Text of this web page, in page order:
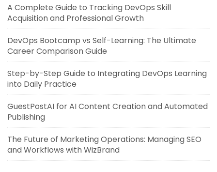
A Complete Guide to Tracking DevOps Skill
Acquisition and Professional Growth
DevOps Bootcamp vs Self-Learning: The Ultimate
Career Comparison Guide
Step-by-Step Guide to Integrating DevOps Learning
into Daily Practice
GuestPostAI for AI Content Creation and Automated
Publishing
The Future of Marketing Operations: Managing SEO
and Workflows with WizBrand